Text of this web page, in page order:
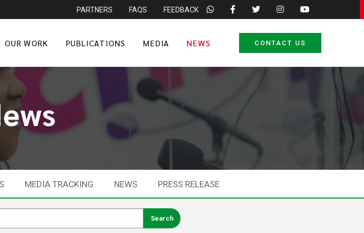
PARTNERS FAQS FEEDBACK
OUR WORK PUBLICATIONS MEDIA NEWS CONTACT US
MEDIA TRACKING NEWS PRESS RELEASE